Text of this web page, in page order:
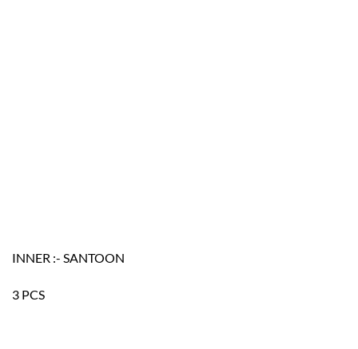
INNER :- SANTOON
3 PCS